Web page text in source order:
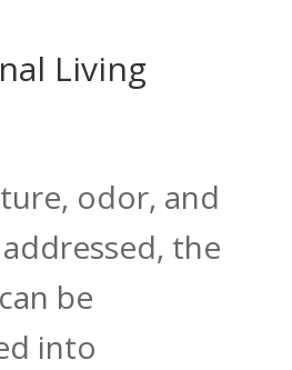
Living
odor, and
the
be
into